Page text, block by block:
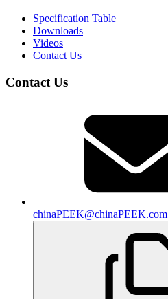
Specification Table
Downloads
Videos
Contact Us
Contact Us
chinaPEEK@chinaPEEK.com